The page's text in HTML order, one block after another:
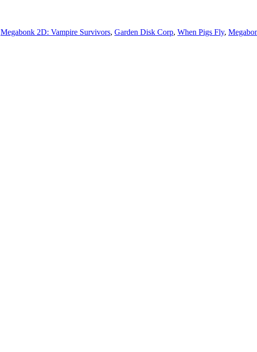
Megabonk 2D: Vampire Survivors, Garden Disk Corp, When Pigs Fly,